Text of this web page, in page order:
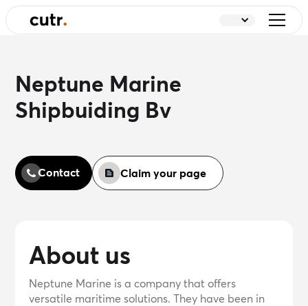
Neptune Marine
Shipbuiding Bv
Contact Claim your page
About us
Neptune Marine is a company that offers
versatile maritime solutions. They have been in